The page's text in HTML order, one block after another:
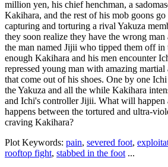
million yen, his chief henchman, a
Kakihara, and the rest of his mob goons
capturing and torturing a rival Yakuza
they soon realize they have the wrong
the man named Jijii who tipped them off in
enough Kakihara and his men encounter
repressed young man with amazing martial
that come out of his shoes. One by one
the Yakuza and all the while Kakihara
and Ichi's controller Jijii. What will happen
happens between the tortured and ultra-
craving Kakihara?
Plot Keywords: pain, severed foot,
rooftop fight, stabbed in the foot ...